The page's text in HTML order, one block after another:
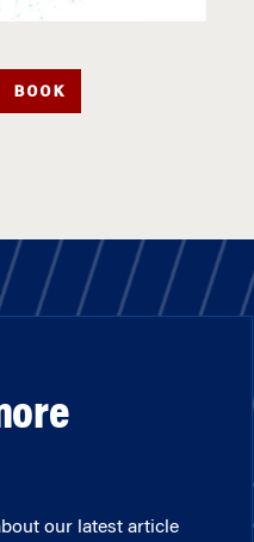
our latest article